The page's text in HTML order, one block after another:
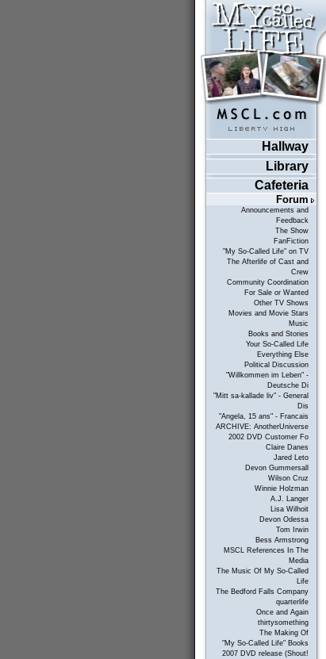
Hallway
Library
Cafeteria
Forum
Announcements and
Feedback
The Show
FanFiction
"My So-Called Life" on TV
The Afterlife of Cast and
Crew
Community Coordination
For Sale or Wanted
Other TV Shows
Movies and Movie Stars
Music
Books and Stories
Your So-Called Life
Everything Else
Political Discussion
"Willkommen im Leben" -
Deutsche Di
"Mitt sa-kallade liv" - General
Dis
"Angela, 15 ans" - Francais
ARCHIVE: AnotherUniverse
2002 DVD Customer Fo
Claire Danes
Jared Leto
Devon Gummersall
Wilson Cruz
Winnie Holzman
A.J. Langer
Lisa Wilhoit
Devon Odessa
Tom Irwin
Bess Armstrong
MSCL References In The
Media
The Music Of My So-Called
Life
The Bedford Falls Company
quarterlife
Once and Again
thirtysomething
The Making Of
"My So-Called Life" Books
2007 DVD release (Shout!